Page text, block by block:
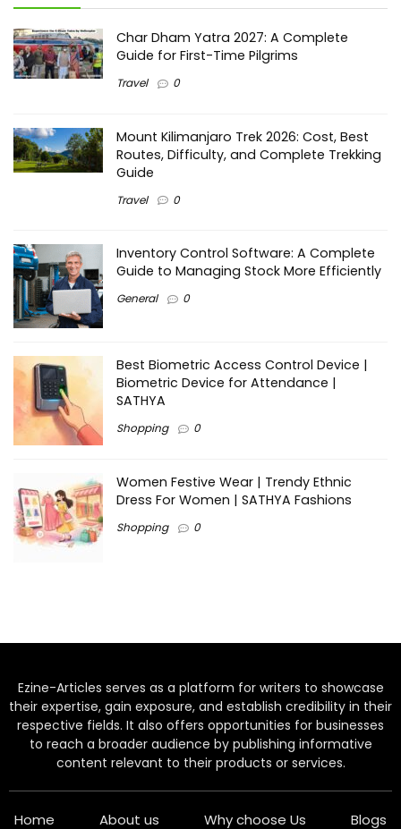
Char Dham Yatra 2027: A Complete
Guide for First-Time Pilgrims
Travel 0
Mount Kilimanjaro Trek 2026: Cost, Best
Routes, Difficulty, and Complete Trekking
Guide
Travel 0
Inventory Control Software: A Complete
Guide to Managing Stock More Efficiently
General 0
Best Biometric Access Control Device |
Biometric Device for Attendance |
SATHYA
Shopping 0
Women Festive Wear | Trendy Ethnic
Dress For Women | SATHYA Fashions
Shopping 0
Ezine-Articles serves as a platform for writers to showcase
their expertise, gain exposure, and establish credibility in their
respective fields. It also offers opportunities for businesses
to reach a broader audience by publishing informative
content relevant to their products or services.
Home About us Why choose Us Blogs